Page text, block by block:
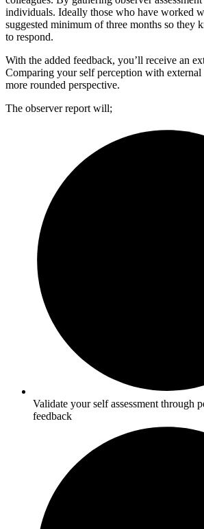
individuals. Ideally those who have worked
suggested minimum of three months so they
to respond.
With the added feedback, you’ll receive an
Comparing your self perception with external
more rounded perspective.
The observer report will;
Validate your self assessment through
feedback